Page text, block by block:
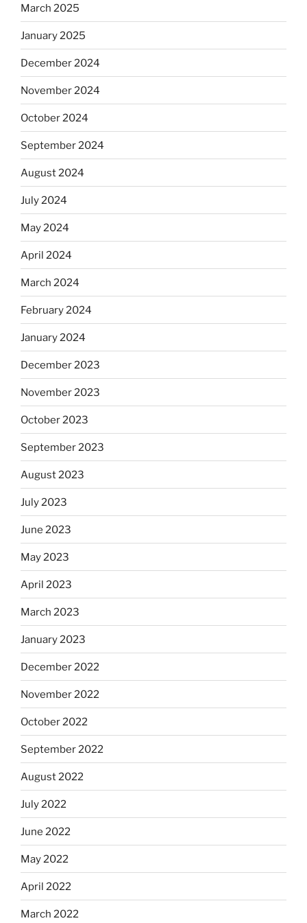
March 2025
January 2025
December 2024
November 2024
October 2024
September 2024
August 2024
July 2024
May 2024
April 2024
March 2024
February 2024
January 2024
December 2023
November 2023
October 2023
September 2023
August 2023
July 2023
June 2023
May 2023
April 2023
March 2023
January 2023
December 2022
November 2022
October 2022
September 2022
August 2022
July 2022
June 2022
May 2022
April 2022
March 2022